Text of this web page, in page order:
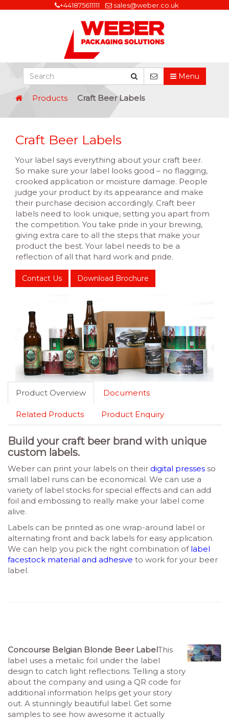
+441875611111 sales@weber.co.uk
Menu
Products Craft Beer Labels
Craft Beer Labels
Your label says everything about your craft beer.
So make sure your label looks good – no flagging,
crooked application or moisture damage. People
judge your product by its appearance and make
their purchase decision accordingly. Craft beer
labels need to look unique, setting you apart from
the competition. You take pride in your brewing,
giving extra care to all the steps that make your
product the best. Your label needs to be a
reflection of all that hard work and pride.
Contact Us Download Brochure
Product Overview Documents
Related Products Product Enquiry
Build your craft beer brand with unique
custom labels.
Weber can print your labels on their digital presses so
small label runs can be economical. We can use a
variety of label stocks for special effects and can add
foil and embossing to really make your label come
alive.
Labels can be printed as one wrap-around label or
alternating front and back labels for easy application.
We can help you pick the right combination of label
facestock material and adhesive to work for your beer
label.
Concourse Belgian Blonde Beer LabelThis
label uses a metalic foil under the label
design to catch light reflections. Telling a story
about the company and using a QR code for
additional information helps get your story
out. A stunningly beautiful label. Get some
samples to see how awesome it actually